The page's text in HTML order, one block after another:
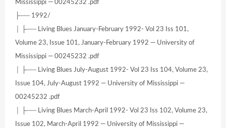
Mississippi — 00245232 .pdf
├── 1992/
│ ├── Living Blues January-February 1992- Vol 23 Iss 101,
Volume 23, Issue 101, January-February 1992 — University of
Mississippi — 00245232 .pdf
│ ├── Living Blues July-August 1992- Vol 23 Iss 104, Volume 23,
Issue 104, July-August 1992 — University of Mississippi —
00245232 .pdf
│ ├── Living Blues March-April 1992- Vol 23 Iss 102, Volume 23,
Issue 102, March-April 1992 — University of Mississippi —